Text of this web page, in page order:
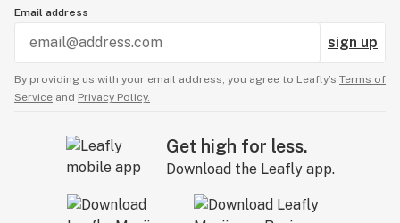
Email address
sign up
By providing us with your email address, you agree to Leafly’s Terms of
Service and Privacy Policy.
Get high for less.
Download the Leafly app.